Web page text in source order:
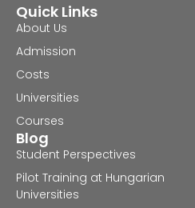
Quick Links
About Us
Admission
Costs
Universities
Courses
Blog
Student Perspectives
Pilot Training at Hungarian
Universities